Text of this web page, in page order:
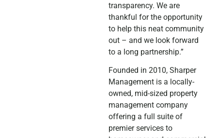
transparency. We are
thankful for the opportunity
to help this neat community
out – and we look forward
to a long partnership.”
Founded in 2010, Sharper
Management is a locally-
owned, mid-sized property
management company
offering a full suite of
premier services to